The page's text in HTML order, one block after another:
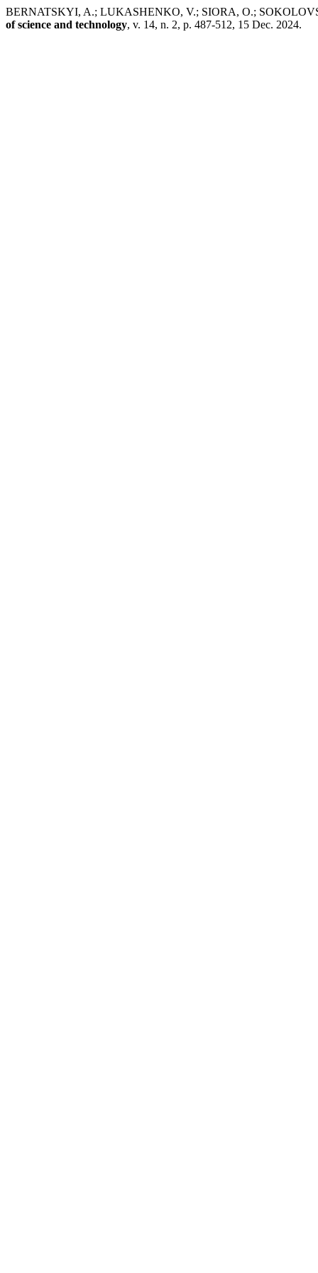
BERNATSKYI, A.; LUKASHENKO, V.; SIORA, O.;
of science and technology, v. 14, n. 2, p. 487-512, 15 Dec. 2024.